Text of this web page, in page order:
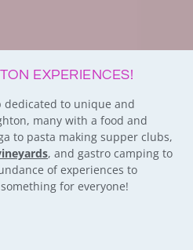
EXPERIENCES!
dedicated to unique and
many with a food and
to pasta making supper clubs,
, and gastro camping to
of experiences to
for everyone!